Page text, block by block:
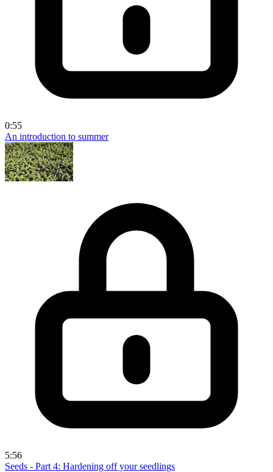
0:55
An introduction to summer
5:56
Seeds - Part 4: Hardening off your seedlings